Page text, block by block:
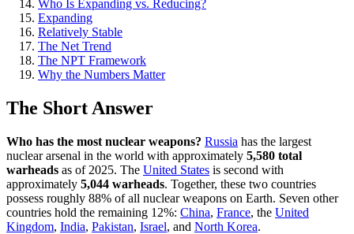
Who Is Expanding vs. Reducing?
Expanding
Relatively Stable
The Net Trend
The NPT Framework
Why the Numbers Matter
The Short Answer
Who has the most nuclear weapons? Russia has the largest
nuclear arsenal in the world with approximately 5,580 total
warheads as of 2025. The United States is second with
approximately 5,044 warheads. Together, these two countries
possess roughly 88% of all nuclear weapons on Earth. Seven other
countries hold the remaining 12%: China, France, the United
Kingdom, India, Pakistan, Israel, and North Korea.